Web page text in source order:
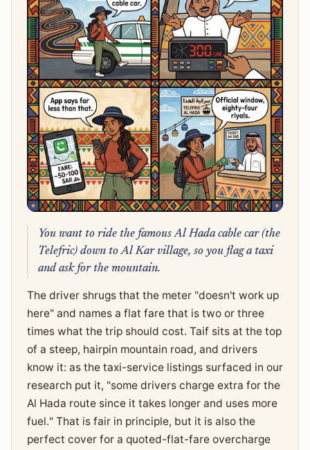
You want to ride the famous Al Hada cable car (the
Telefric) down to Al Kar village, so you flag a taxi
and ask for the mountain.
The driver shrugs that the meter "doesn't work up
here" and names a flat fare that is two or three
times what the trip should cost. Taif sits at the top
of a steep, hairpin mountain road, and drivers
know it: as the taxi-service listings surfaced in our
research put it, "some drivers charge extra for the
Al Hada route since it takes longer and uses more
fuel." That is fair in principle, but it is also the
perfect cover for a quoted-flat-fare overcharge